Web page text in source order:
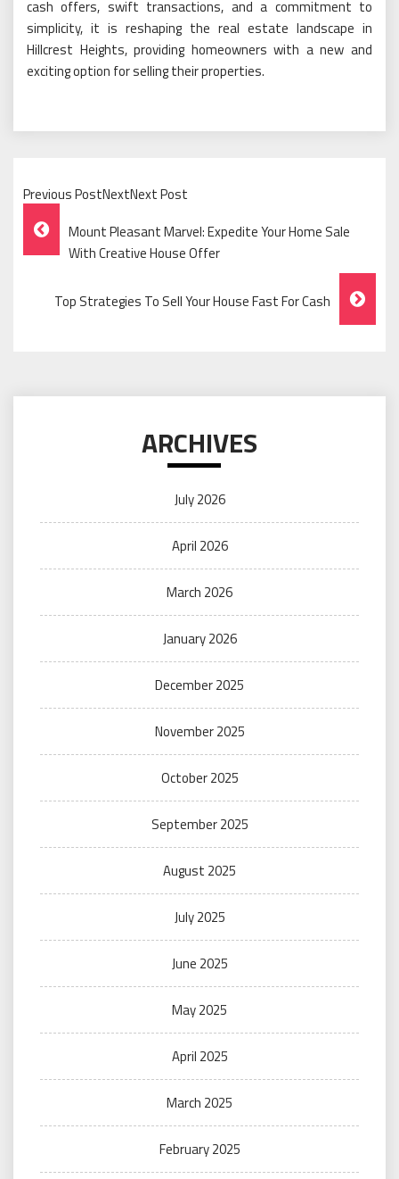
cash offers, swift transactions, and a commitment to
simplicity, it is reshaping the real estate landscape in
Hillcrest Heights, providing homeowners with a new and
exciting option for selling their properties.
Previous PostNextNext Post
Post
Navigation
Mount Pleasant Marvel: Expedite Your Home Sale
With Creative House Offer
Top Strategies To Sell Your House Fast For Cash
ARCHIVES
July 2026
April 2026
March 2026
January 2026
December 2025
November 2025
October 2025
September 2025
August 2025
July 2025
June 2025
May 2025
April 2025
March 2025
February 2025